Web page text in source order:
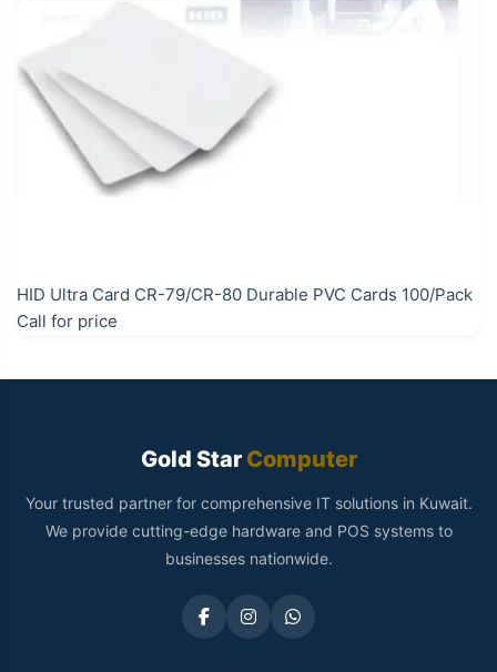
HID Ultra Card CR-79/CR-80 Durable PVC Cards 100/Pack
Call for price
Gold StarComputer
Your trusted partner for comprehensive IT solutions in Kuwait.
We provide cutting-edge hardware and POS systems to
businesses nationwide.